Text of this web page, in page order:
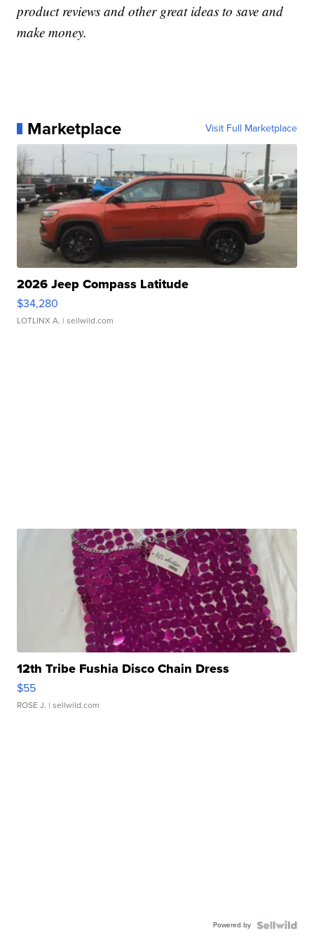
product reviews and other great ideas to save and
make money.
Marketplace Visit Full Marketplace
2026 Jeep Compass Latitude
$34,280
LOTLINX A. | sellwild.com
12th Tribe Fushia Disco Chain Dress
$55
ROSE J. | sellwild.com
Powered by